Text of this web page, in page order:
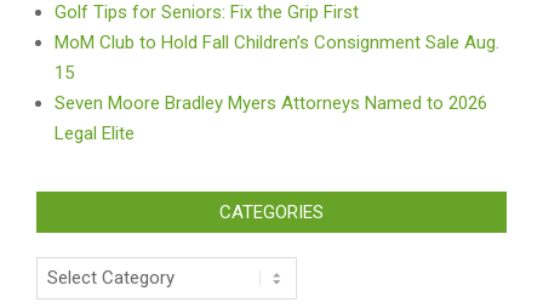
Golf Tips for Seniors: Fix the Grip First
MoM Club to Hold Fall Children’s Consignment Sale Aug.
15
Seven Moore Bradley Myers Attorneys Named to 2026
Legal Elite
CATEGORIES
Categories